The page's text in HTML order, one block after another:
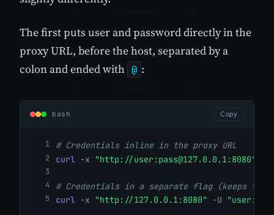
The first puts user and password directly in the
proxy URL, before the host, separated by a
colon and ended with @ :
bash Copy
# Credentials inline in the proxy URL
curl
-x "http://user: pass@127.0.0.1 :8080"
# Credentials in a separate flag (keeps
curl -x "http://127.0.0.1:8080" -U